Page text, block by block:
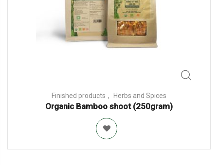
Finished products Herbs and Spices
Organic Bamboo shoot (250gram)